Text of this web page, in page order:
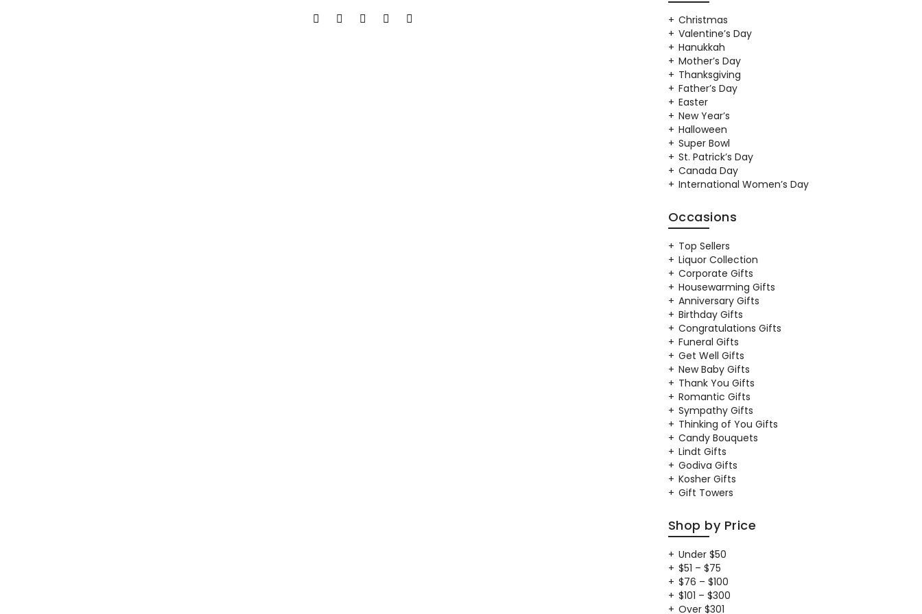
Christmas
Valentine’s Day
Hanukkah
Mother’s Day
Thanksgiving
Father’s Day
Easter
New Year’s
Halloween
Super Bowl
St. Patrick’s Day
Canada Day
International Women’s Day
Occasions
Top Sellers
Liquor Collection
Corporate Gifts
Housewarming Gifts
Anniversary Gifts
Birthday Gifts
Congratulations Gifts
Funeral Gifts
Get Well Gifts
New Baby Gifts
Thank You Gifts
Romantic Gifts
Sympathy Gifts
Thinking of You Gifts
Candy Bouquets
Lindt Gifts
Godiva Gifts
Kosher Gifts
Gift Towers
Shop by Price
Under $50
$51 – $75
$76 – $100
$101 – $300
Over $301